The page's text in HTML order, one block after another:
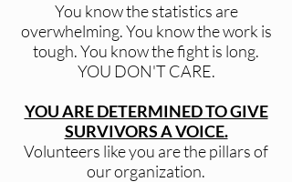
You know the statistics are
overwhelming. You know the work is
tough. You know the fight is long.
YOU DON'T CARE.
YOU ARE DETERMINED TO GIVE
SURVIVORS A VOICE.
Volunteers like you are the pillars of
our organization.